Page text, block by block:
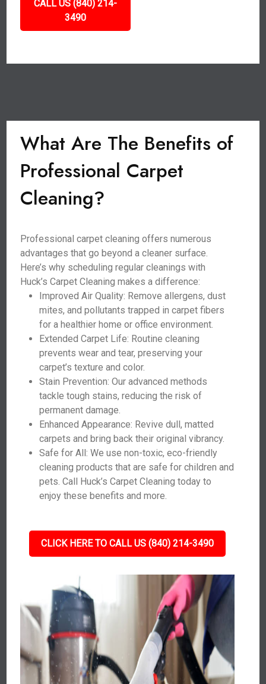
CALL US (840) 214-
3490
What Are The Benefits of
Professional Carpet
Cleaning?
Professional carpet cleaning offers numerous
advantages that go beyond a cleaner surface.
Here’s why scheduling regular cleanings with
Huck’s Carpet Cleaning makes a difference:
Improved Air Quality: Remove allergens, dust
mites, and pollutants trapped in carpet fibers
for a healthier home or office environment.
Extended Carpet Life: Routine cleaning
prevents wear and tear, preserving your
carpet’s texture and color.
Stain Prevention: Our advanced methods
tackle tough stains, reducing the risk of
permanent damage.
Enhanced Appearance: Revive dull, matted
carpets and bring back their original vibrancy.
Safe for All: We use non-toxic, eco-friendly
cleaning products that are safe for children and
pets. Call Huck’s Carpet Cleaning today to
enjoy these benefits and more.
CLICK HERE TO CALL US (840) 214-3490